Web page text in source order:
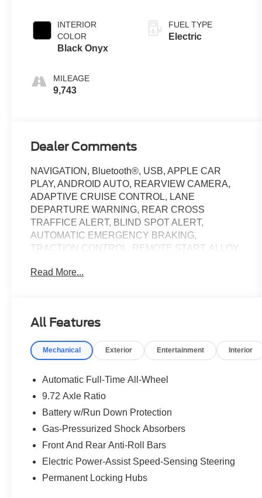
INTERIOR
COLOR
Black Onyx
MILEAGE
9,743
FUEL TYPE
Electric
Dealer Comments
NAVIGATION, Bluetooth®, USB, APPLE CAR
PLAY, ANDROID AUTO, REARVIEW CAMERA,
ADAPTIVE CRUISE CONTROL, LANE
DEPARTURE WARNING, REAR CROSS
TRAFFICE ALERT, BLIND SPOT ALERT,
AUTOMATIC EMERGENCY BRAKING,
TRACTION CONTROL, REMOTE START, ALLOY
HEATED FRONT SEATS, 1st & 2nd Row Floor
Package, Ford Connectivity Package (One-Time
system: Connected Navigation.
2025 Ford Mustang Mach-E Premium Premium
Owner. 103/94 City/Highway MPG
Priced below KBB Fair Purchase Price! Ford Blue
Certified Details:
* Vehicle History
* Roadside Assistance
Read More...
All Features
Mechanical Exterior Entertainment Interior
Automatic Full-Time All-Wheel
9.72 Axle Ratio
Battery w/Run Down Protection
Gas-Pressurized Shock Absorbers
Front And Rear Anti-Roll Bars
Electric Power-Assist Speed-Sensing Steering
Permanent Locking Hubs